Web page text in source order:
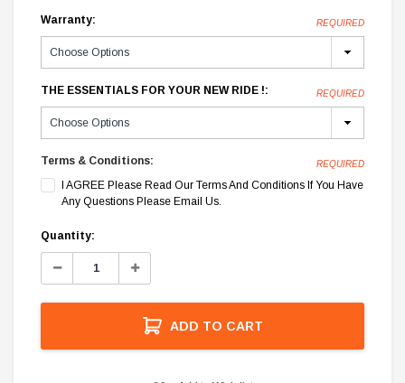
Warranty: REQUIRED
THE ESSENTIALS FOR YOUR NEW RIDE !: REQUIRED
Terms & Conditions: REQUIRED
I AGREE Please Read Our Terms And Conditions If You Have
Any Questions Please Email Us.
Current
Stock:
Quantity:
Decrease
Increase
ADD TO CART